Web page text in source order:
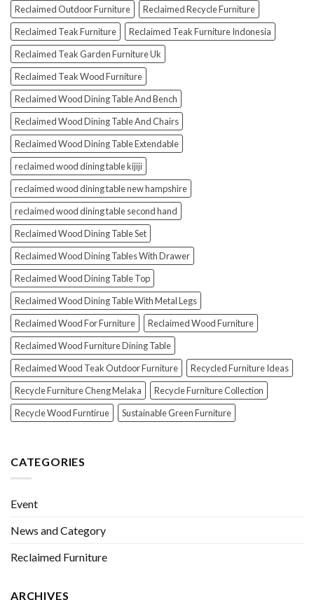
Reclaimed Outdoor Furniture
Reclaimed Recycle Furniture
Reclaimed Teak Furniture
Reclaimed Teak Furniture Indonesia
Reclaimed Teak Garden Furniture Uk
Reclaimed Teak Wood Furniture
Reclaimed Wood Dining Table And Bench
Reclaimed Wood Dining Table And Chairs
Reclaimed Wood Dining Table Extendable
reclaimed wood dining table kijiji
reclaimed wood dining table new hampshire
reclaimed wood dining table second hand
Reclaimed Wood Dining Table Set
Reclaimed Wood Dining Tables With Drawer
Reclaimed Wood Dining Table Top
Reclaimed Wood Dining Table With Metal Legs
Reclaimed Wood For Furniture
Reclaimed Wood Furniture
Reclaimed Wood Furniture Dining Table
Reclaimed Wood Teak Outdoor Furniture
Recycled Furniture Ideas
Recycle Furniture Cheng Melaka
Recycle Furniture Collection
Recycle Wood Furntirue
Sustainable Green Furniture
CATEGORIES
Event
News and Category
Reclaimed Furniture
ARCHIVES